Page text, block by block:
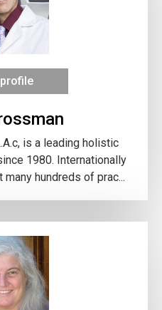
is a leading holistic
1980. Internationally
hundreds of prac...